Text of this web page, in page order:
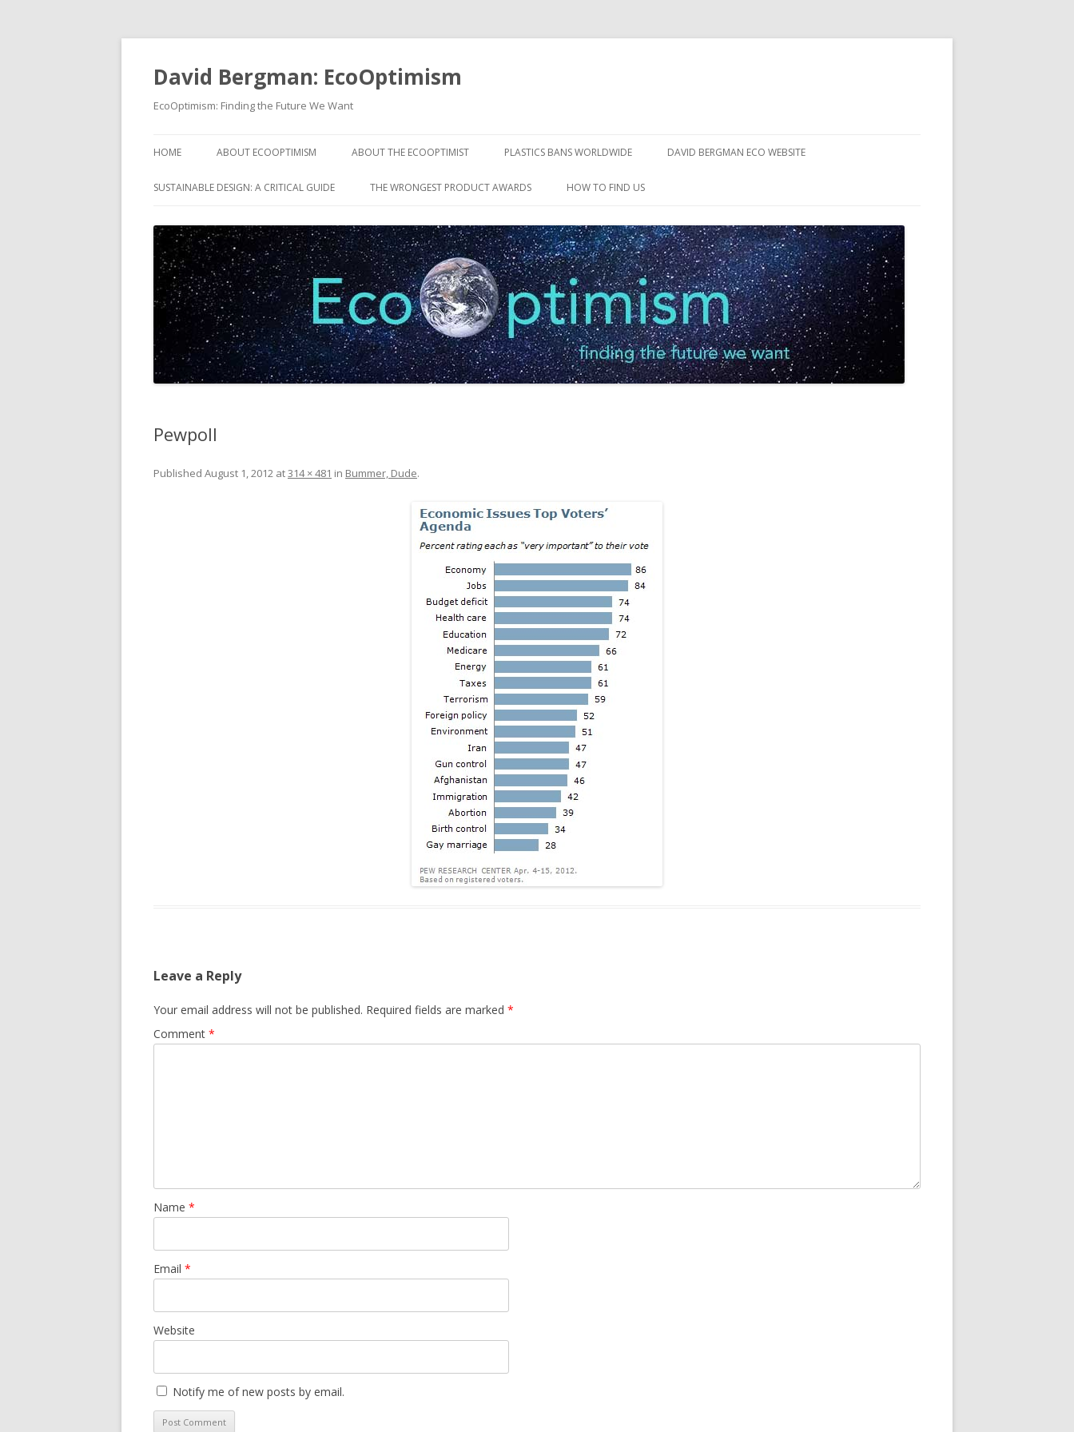
David Bergman: EcoOptimism
EcoOptimism: Finding the Future We Want
to
HOME ABOUT ECOOPTIMISM ABOUT THE ECOOPTIMIST PLASTICS BANS WORLDWIDE DAVID BERGMAN ECO WEBSITE
SUSTAINABLE DESIGN: A CRITICAL GUIDE THE WRONGEST PRODUCT AWARDS HOW TO FIND US
Pewpoll
Published August 1, 2012 at314 × 481 in Bummer, Dude.
Leave a Reply
Your email address will not be published. Required fields are marked *
Comment *
Name *
Email *
Website
Notify me of new posts by email.